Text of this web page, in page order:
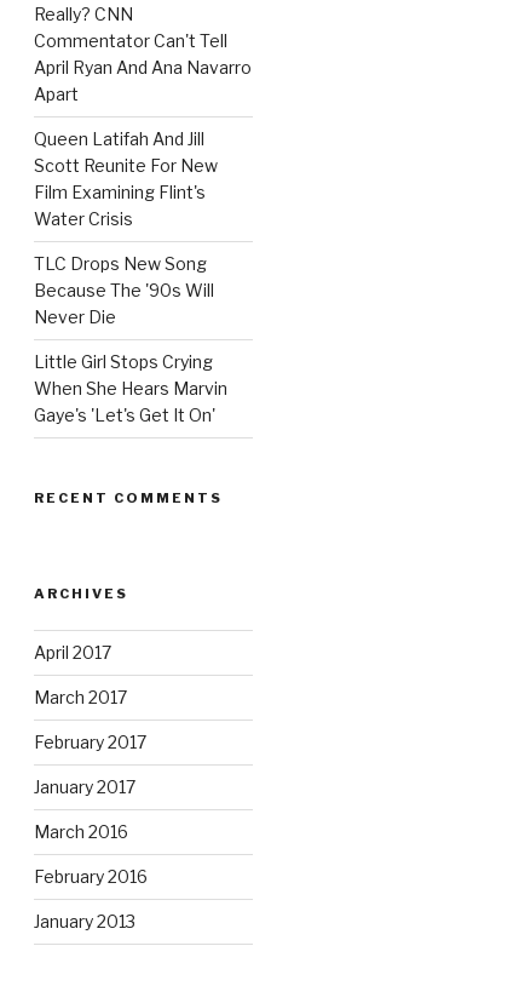
Really? CNN
Commentator Can't Tell
April Ryan And Ana Navarro
Apart
Queen Latifah And Jill
Scott Reunite For New
Film Examining Flint's
Water Crisis
TLC Drops New Song
Because The '90s Will
Never Die
Little Girl Stops Crying
When She Hears Marvin
Gaye's 'Let's Get It On'
RECENT COMMENTS
ARCHIVES
April 2017
March 2017
February 2017
January 2017
March 2016
February 2016
January 2013